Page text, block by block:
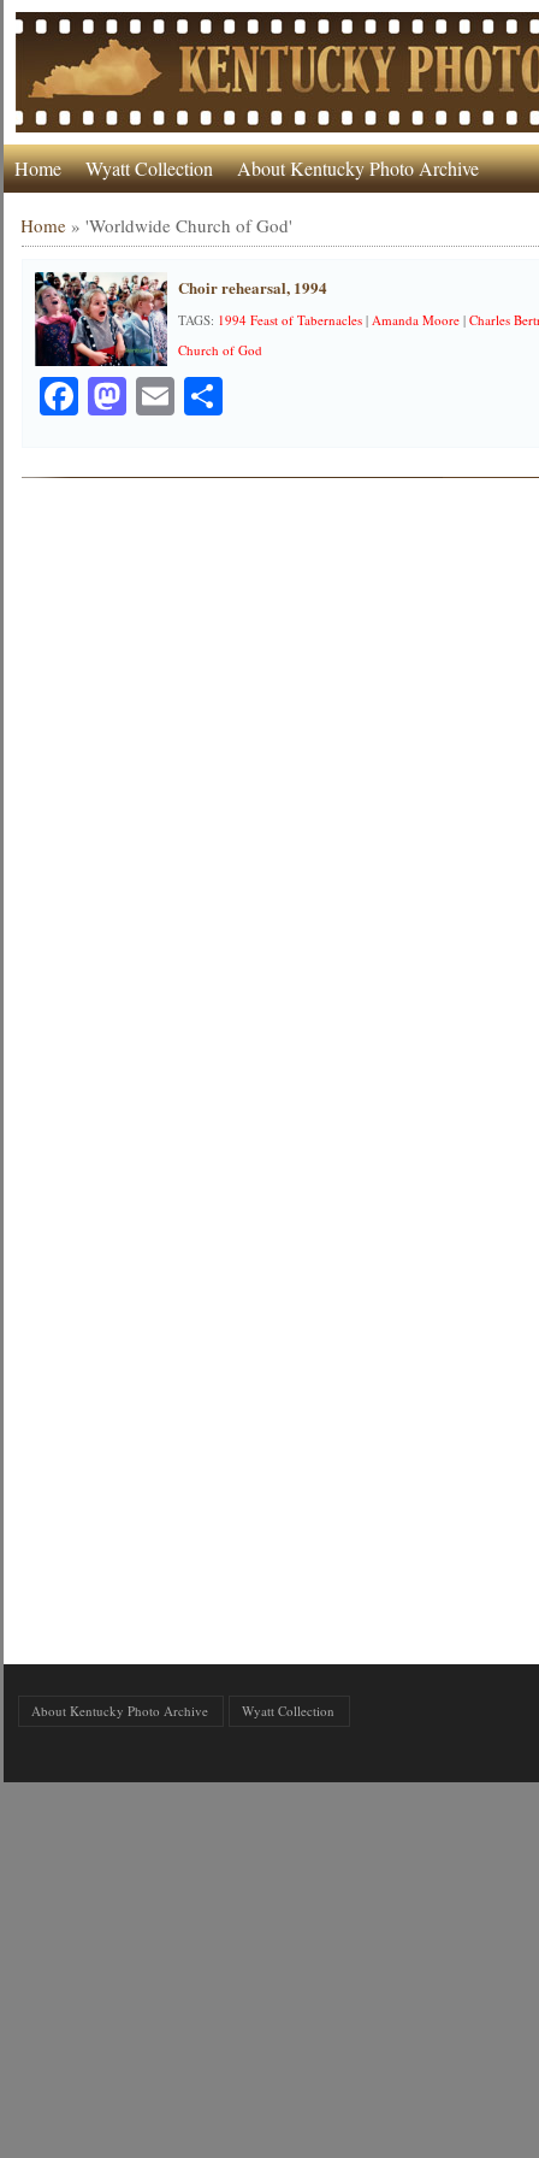
Home Wyatt Collection About Kentucky Photo Archive
Home »'Worldwide Church of God'
Choir rehearsal, 1994
TAGS: 1994 Feast of Tabernacles |Amanda Moore |Charles
Church of God
Facebook
Mastodon
EmailShare
About Kentucky Photo Archive Wyatt Collection